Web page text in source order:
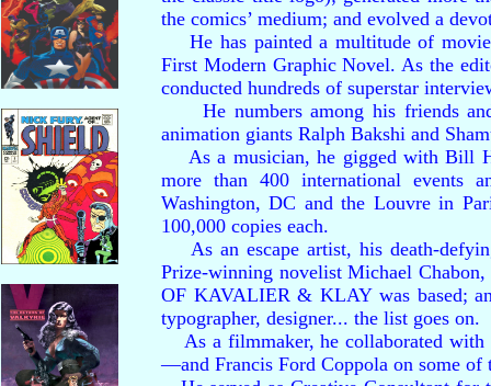
the comics’ medium; and evolved a
He has painted a multitude of movie
First Modern Graphic Novel. As the
conducted hundreds of superstar
He numbers among his friends and
animation giants Ralph Bakshi and
As a musician, he gigged with Bill
more than 400 international events
Washington, DC and the Louvre in
100,000 copies each.
As an escape artist, his death-
Prize-winning novelist Michael
OF KAVALIER & KLAY was based;
typographer, designer... the list goes on.
As a filmmaker, he collaborated with
—and Francis Ford Coppola on some